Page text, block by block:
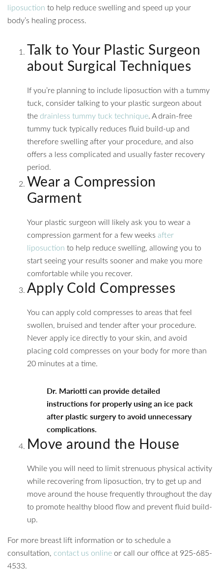
liposuction to help reduce swelling and speed up your
body’s healing process.
Talk to Your Plastic Surgeon
about Surgical Techniques
If you’re planning to include liposuction with a tummy
tuck, consider talking to your plastic surgeon about
the drainless tummy tuck technique. A drain-free
tummy tuck typically reduces fluid build-up and
therefore swelling after your procedure, and also
offers a less complicated and usually faster recovery
period.
Wear a Compression
Garment
Your plastic surgeon will likely ask you to wear a
compression garment for a few weeks after
liposuction to help reduce swelling, allowing you to
start seeing your results sooner and make you more
comfortable while you recover.
Apply Cold Compresses
You can apply cold compresses to areas that feel
swollen, bruised and tender after your procedure.
Never apply ice directly to your skin, and avoid
placing cold compresses on your body for more than
20 minutes at a time.
Dr. Mariotti can provide detailed
instructions for properly using an ice pack
after plastic surgery to avoid unnecessary
complications.
Move around the House
While you will need to limit strenuous physical activity
while recovering from liposuction, try to get up and
move around the house frequently throughout the day
to promote healthy blood flow and prevent fluid build-
up.
For more breast lift information or to schedule a
consultation, contact us onlineor call our office at 925-685-
4533.